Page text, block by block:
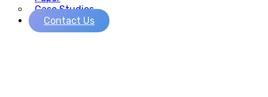
Case Studies
Contact Us